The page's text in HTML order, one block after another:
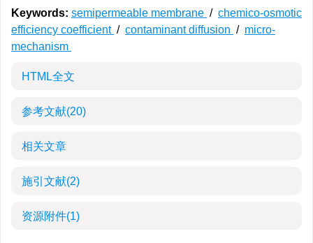
Keywords: semipermeable membrane / chemico-osmotic
efficiency coefficient / contaminant diffusion / micro-
mechanism
HTML全文
参考文献(20)
相关文章
施引文献(2)
资源附件(1)